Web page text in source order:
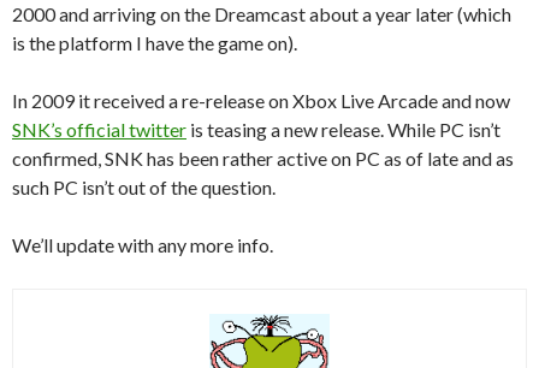
2000 and arriving on the Dreamcast about a year later (which
is the platform I have the game on).
In 2009 it received a re-release on Xbox Live Arcade and now
SNK’s official twitter is teasing a new release. While PC isn’t
confirmed, SNK has been rather active on PC as of late and as
such PC isn’t out of the question.
We’ll update with any more info.